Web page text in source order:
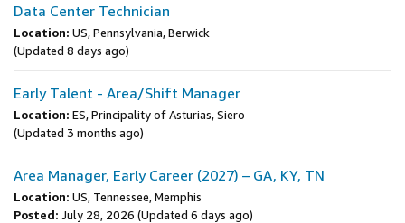
Data Center Technician
Location: US, Pennsylvania, Berwick
(Updated 8 days ago)
Early Talent - Area/Shift Manager
Location: ES, Principality of Asturias, Siero
(Updated 3 months ago)
Area Manager, Early Career (2027) – GA, KY, TN
Location: US, Tennessee, Memphis
Posted: July 28, 2026 (Updated 6 days ago)